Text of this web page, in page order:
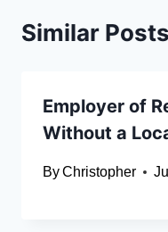
Similar Posts
Employer of
Without a
ByChristopher